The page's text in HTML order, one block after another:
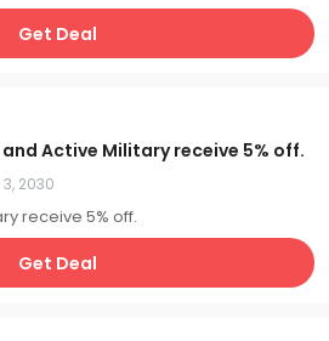
Get Deal
Active Military receive 5% off.
2030
receive 5% off.
Get Deal